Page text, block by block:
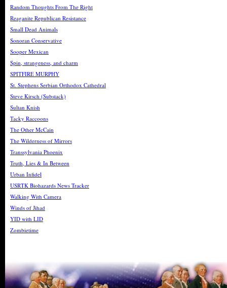
Random Thoughts From The Right
Reaganite Republican Resistance
Small Dead Animals
Sonoran Conservative
Sooper Mexican
Spin, strangeness, and charm
SPITFIRE MURPHY
St. Stephens Serbian Orthodox Cathedral
Steve Kirsch (Substack)
Sultan Knish
Tacky Raccoons
The Other McCain
The Wilderness of Mirrors
Transsylvania Phoenix
Truth, Lies & In Between
Urban Infidel
USRTK Biohazards News Tracker
Walking With Camera
Winds of Jihad
YID with LID
Zombietime